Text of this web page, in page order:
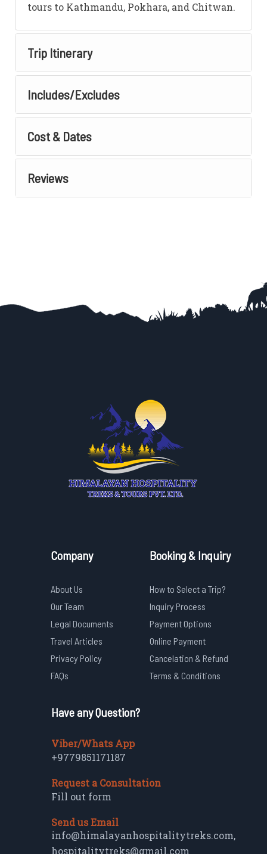
tours to Kathmandu, Pokhara, and Chitwan.
Trip Itinerary
Includes/Excludes
Cost & Dates
Reviews
Company
About Us
Our Team
Legal Documents
Travel Articles
Privacy Policy
FAQs
Booking & Inquiry
How to Select a Trip?
Inquiry Process
Payment Options
Online Payment
Cancelation & Refund
Terms & Conditions
Have any Question?
Viber/Whats App
+9779851171187
Request a Consultation
Fill out form
Send us Email
info@himalayanhospitalitytreks.com,
hospitalitytreks@gmail.com